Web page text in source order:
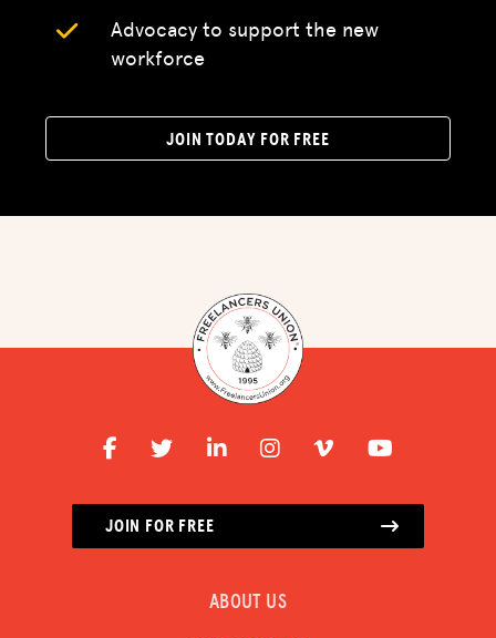
RESOURCES
GET BENEFITS
TAX CENTER
LEGAL CLINIC
Donate
Advocacy to support the new
workforce
JOIN TODAY FOR FREE
JOIN FOR FREE
ABOUT US